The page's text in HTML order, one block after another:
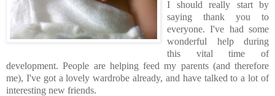
I should really start by
saying thank you to
everyone. I've had some
wonderful help during
this vital time of
development. People are helping feed my parents (and therefore
me), I've got a lovely wardrobe already, and have talked to a lot of
interesting new friends.